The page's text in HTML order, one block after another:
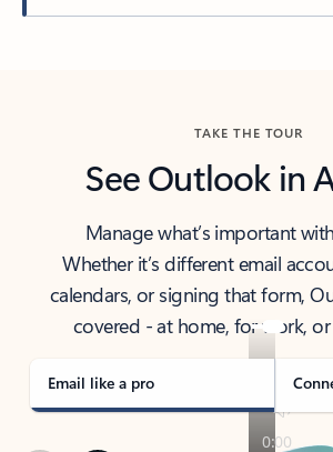
TAKE THE TOUR
See Outlook in
Manage what’s important
Whether it’s different email
calendars, or signing that form,
covered - at home, for work,
Email like a pro